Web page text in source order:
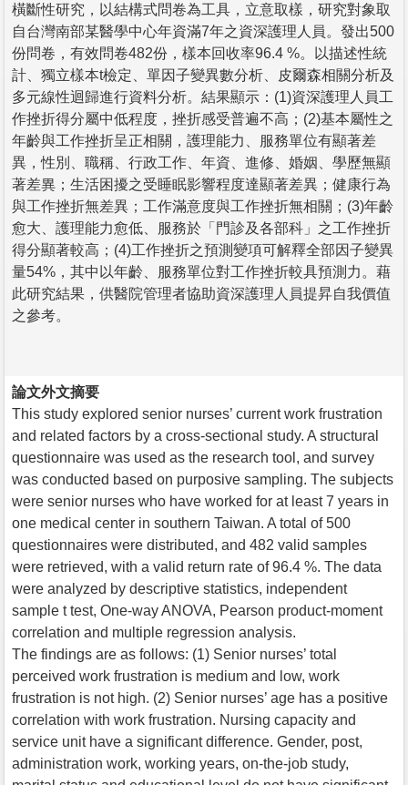
橫斷性研究，以結構式問卷為工具，立意取樣，研究對象取
自台灣南部某醫學中心年資滿7年之資深護理人員。發出500
份問卷，有效問卷482份，樣本回收率96.4 %。以描述性統
計、獨立樣本t檢定、單因子變異數分析、皮爾森相關分析及
多元線性迴歸進行資料分析。結果顯示：(1)資深護理人員工
作挫折得分屬中低程度，挫折感受普遍不高；(2)基本屬性之
年齡與工作挫折呈正相關，護理能力、服務單位有顯著差
異，性別、職稱、行政工作、年資、進修、婚姻、學歷無顯
著差異；生活困擾之受睡眠影響程度達顯著差異；健康行為
與工作挫折無差異；工作滿意度與工作挫折無相關；(3)年齡
愈大、護理能力愈低、服務於「門診及各部科」之工作挫折
得分顯著較高；(4)工作挫折之預測變項可解釋全部因子變異
量54%，其中以年齡、服務單位對工作挫折較具預測力。藉
此研究結果，供醫院管理者協助資深護理人員提昇自我價值
之參考。
論文外文摘要
This study explored senior nurses’ current work frustration
and related factors by a cross-sectional study. A structural
questionnaire was used as the research tool, and survey
was conducted based on purposive sampling. The subjects
were senior nurses who have worked for at least 7 years in
one medical center in southern Taiwan. A total of 500
questionnaires were distributed, and 482 valid samples
were retrieved, with a valid return rate of 96.4 %. The data
were analyzed by descriptive statistics, independent
sample t test, One-way ANOVA, Pearson product-moment
correlation and multiple regression analysis.
The findings are as follows: (1) Senior nurses’ total
perceived work frustration is medium and low, work
frustration is not high. (2) Senior nurses’ age has a positive
correlation with work frustration. Nursing capacity and
service unit have a significant difference. Gender, post,
administration work, working years, on-the-job study,